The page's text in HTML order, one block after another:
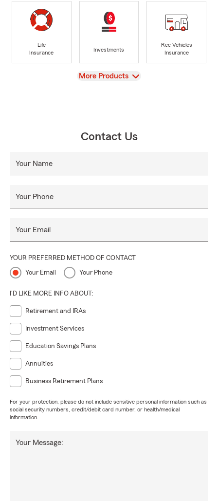
Life
Insurance
Investments
Rec Vehicles
Insurance
View
More Products
Contact Us
Your Name
Your Phone
Your Email
YOUR PREFERRED METHOD OF CONTACT
Your Email Your Phone
I'D LIKE MORE INFO ABOUT:
Retirement and IRAs
Investment Services
Education Savings Plans
Annuities
Business Retirement Plans
For your protection, please do not include sensitive personal information such as
social security numbers, credit/debit card number, or health/medical
information.
Your Message: